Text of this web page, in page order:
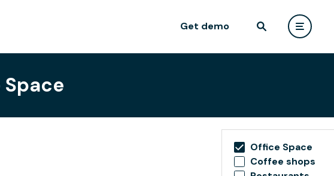
Get demo
Office Space
Coffee shops